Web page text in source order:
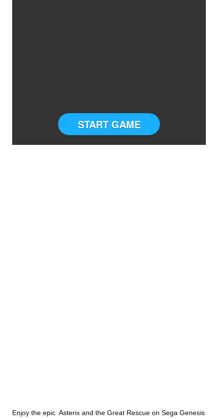
START GAME
Enjoy the epic Asterix and the Great Rescue on Sega Genesis